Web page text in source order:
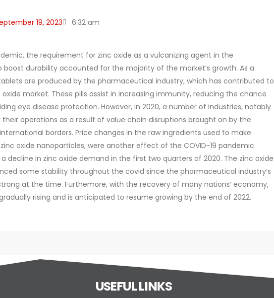
19, 2023 6:32 am
the requirement for zinc oxide as a vulcanizing agent in the
durability accounted for the majority of the market’s growth. As a
are produced by the pharmaceutical industry, which has contributed to
market. These pills assist in increasing immunity, reducing the chance
eye disease protection. However, in 2020, a number of industries, notably
operations as a result of value chain disruptions brought on by the
borders. Price changes in the raw ingredients used to make
oxide nanoparticles, were another effect of the COVID-19 pandemic.
decline in zinc oxide demand in the first two quarters of 2020. The zinc oxide
some stability throughout the covid since the pharmaceutical industry’s
at the time. Furthemore, with the recovery of many nations’ economy,
rising and is anticipated to resume growing by the end of 2022.
USEFUL LINKS